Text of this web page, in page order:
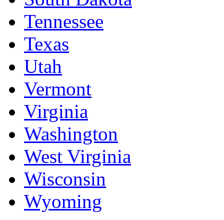
Tennessee
Texas
Utah
Vermont
Virginia
Washington
West Virginia
Wisconsin
Wyoming